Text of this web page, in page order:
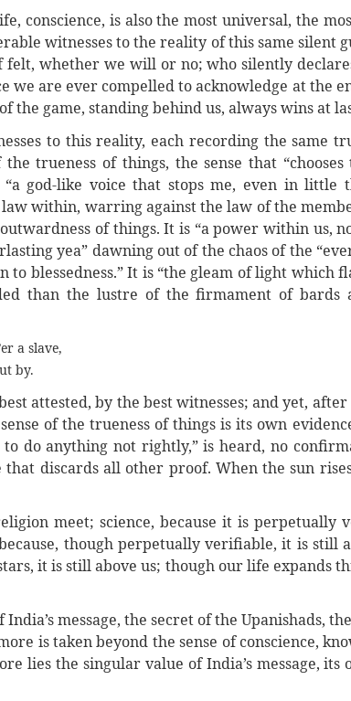
conscience, is also the most universal, the
witnesses to the reality of this same silent
felt, whether we will or no; who silently
we are ever compelled to acknowledge at the
the game, standing behind us, always wins at
to this reality, each recording the same
trueness of things, the sense that
god-like voice that stops me, even in
within, warring against the law of the
of things. It is “a power within us,
yea” dawning out of the chaos of the
to blessedness.” It is “the gleam of light which
than the lustre of the firmament of bards
a slave,
by.
attested, by the best witnesses; and yet,
of the trueness of things is its own
do anything not rightly,” is heard, no
that discards all other proof. When the sun
meet; science, because it is perpetually
though perpetually verifiable, it is still
it is still above us; though our life expands
message, the secret of the Upanishads,
is taken beyond the sense of conscience,
lies the singular value of India’s message,